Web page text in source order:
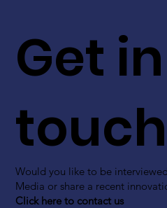
Get in
touch
Would you like to be
Media or share a recent
Click here to contact us